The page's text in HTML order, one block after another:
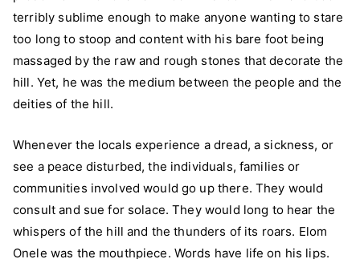
terribly sublime enough to make anyone wanting to stare
too long to stoop and content with his bare foot being
massaged by the raw and rough stones that decorate the
hill. Yet, he was the medium between the people and the
deities of the hill.
Whenever the locals experience a dread, a sickness, or
see a peace disturbed, the individuals, families or
communities involved would go up there. They would
consult and sue for solace. They would long to hear the
whispers of the hill and the thunders of its roars. Elom
Onele was the mouthpiece. Words have life on his lips.